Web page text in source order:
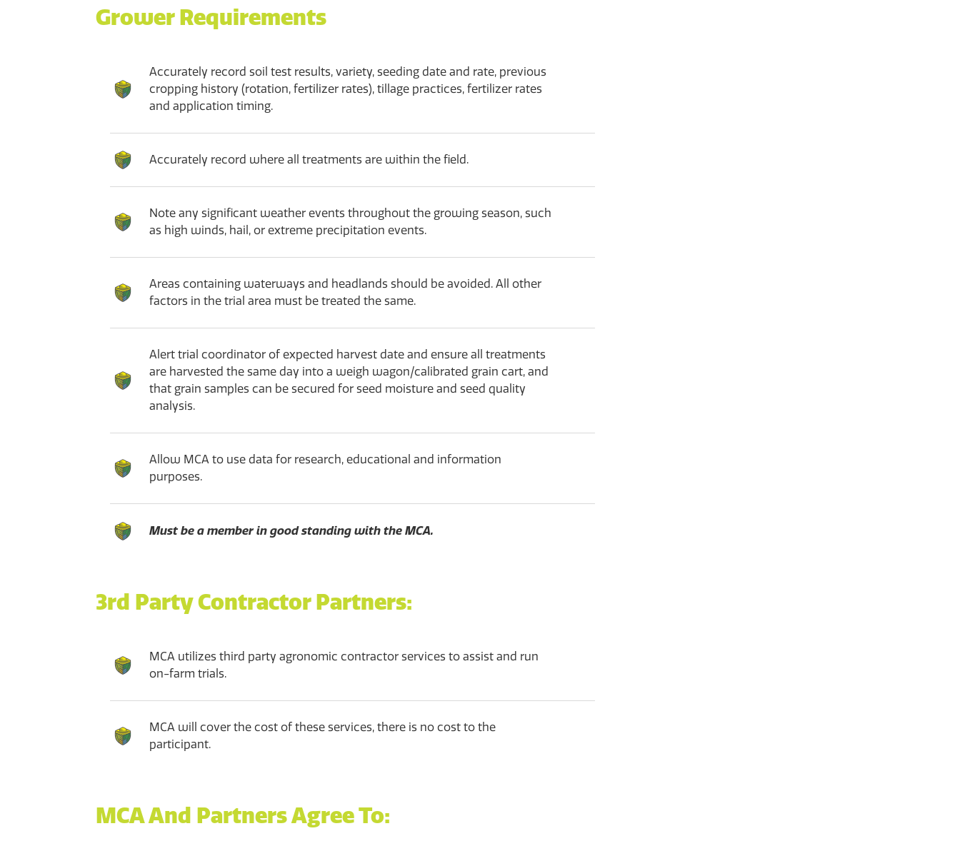
Grower Requirements
Accurately record soil test results, variety, seeding date and rate, previous
cropping history (rotation, fertilizer rates), tillage practices, fertilizer rates
and application timing.
Accurately record where all treatments are within the field.
Note any significant weather events throughout the growing season, such
as high winds, hail, or extreme precipitation events.
Areas containing waterways and headlands should be avoided. All other
factors in the trial area must be treated the same.
Alert trial coordinator of expected harvest date and ensure all treatments
are harvested the same day into a weigh wagon/calibrated grain cart, and
that grain samples can be secured for seed moisture and seed quality
analysis.
Allow MCA to use data for research, educational and information
purposes.
Must be a member in good standing with the MCA.
3rd Party Contractor Partners:
MCA utilizes third party agronomic contractor services to assist and run
on-farm trials.
MCA will cover the cost of these services, there is no cost to the
participant.
MCA And Partners Agree To: